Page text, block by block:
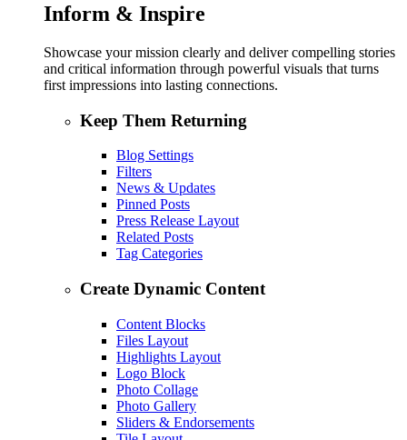
Inform & Inspire
Showcase your mission clearly and deliver compelling stories
and critical information through powerful visuals that turns
first impressions into lasting connections.
Keep Them Returning
Blog Settings
Filters
News & Updates
Pinned Posts
Press Release Layout
Related Posts
Tag Categories
Create Dynamic Content
Content Blocks
Files Layout
Highlights Layout
Logo Block
Photo Collage
Photo Gallery
Sliders & Endorsements